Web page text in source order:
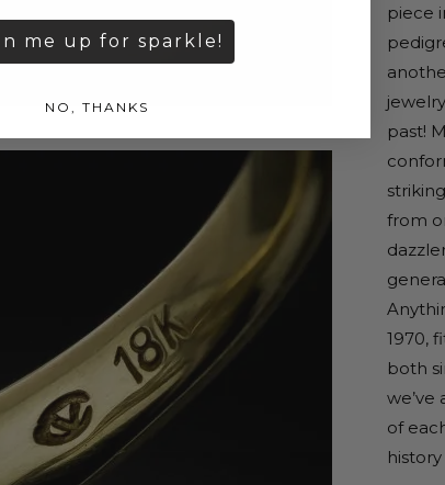
piece
past!
from
1970,
both
of
me up for sparkle!
NO, THANKS